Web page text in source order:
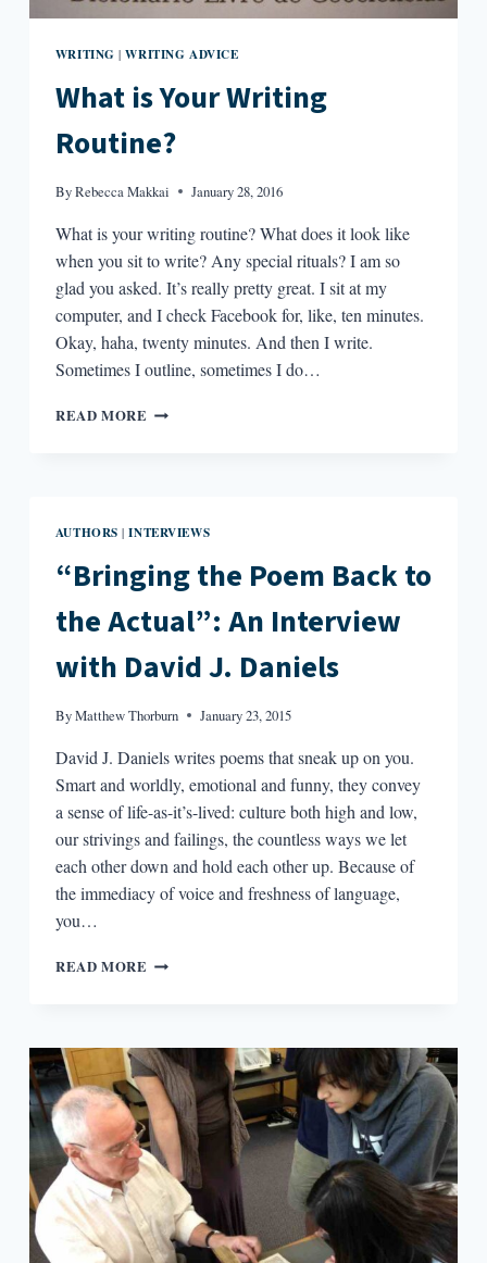
WRITING |WRITING ADVICE
What is Your Writing
Routine?
ByRebecca Makkai January 28, 2016
What is your writing routine? What does it look like
when you sit to write? Any special rituals? I am so
glad you asked. It’s really pretty great. I sit at my
computer, and I check Facebook for, like, ten minutes.
Okay, haha, twenty minutes. And then I write.
Sometimes I outline, sometimes I do…
READ MORE WHAT
AUTHORS |INTERVIEWS
“Bringing the Poem Back to
the Actual”: An Interview
with David J. Daniels
ByMatthew Thorburn January 23, 2015
David J. Daniels writes poems that sneak up on you.
Smart and worldly, emotional and funny, they convey
a sense of life-as-it’s-lived: culture both high and low,
our strivings and failings, the countless ways we let
each other down and hold each other up. Because of
the immediacy of voice and freshness of language,
you…
READ MORE “BRINGING
TO
THE
ACTUAL”:
AN
INTERVIEW
WITH
DAVID
DANIELS